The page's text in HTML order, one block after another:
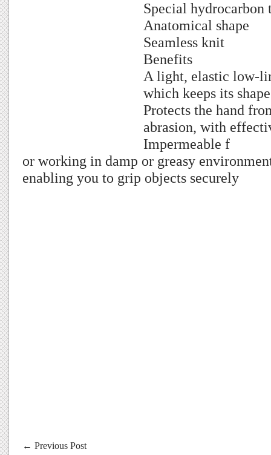
Special hydrocarbon
Anatomical shape
Seamless knit
Benefits
A light, elastic low-
which keeps its
Protects the hand
abrasion, with
Impermeable f
or working in damp or greasy
enabling you to grip objects securely
← Previous Post